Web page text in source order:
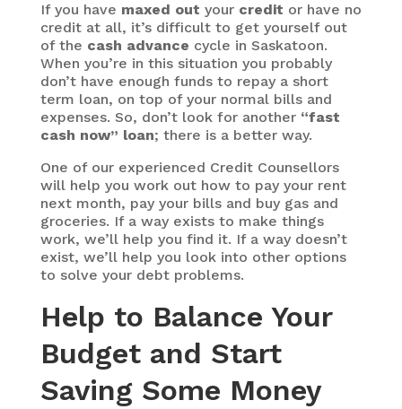
If you have maxed out your credit or have no
credit at all, it’s difficult to get yourself out
of the cash advance cycle in Saskatoon.
When you’re in this situation you probably
don’t have enough funds to repay a short
term loan, on top of your normal bills and
expenses. So, don’t look for another “fast
cash now” loan; there is a better way.
One of our experienced Credit Counsellors
will help you work out how to pay your rent
next month, pay your bills and buy gas and
groceries. If a way exists to make things
work, we’ll help you find it. If a way doesn’t
exist, we’ll help you look into other options
to solve your debt problems.
Help to Balance Your
Budget and Start
Saving Some Money